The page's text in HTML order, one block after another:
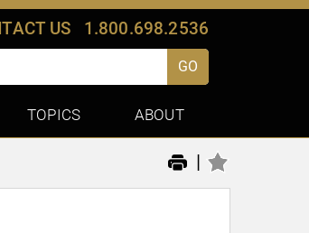
US 1.800.698.2536
GO
TOPICS ABOUT
|